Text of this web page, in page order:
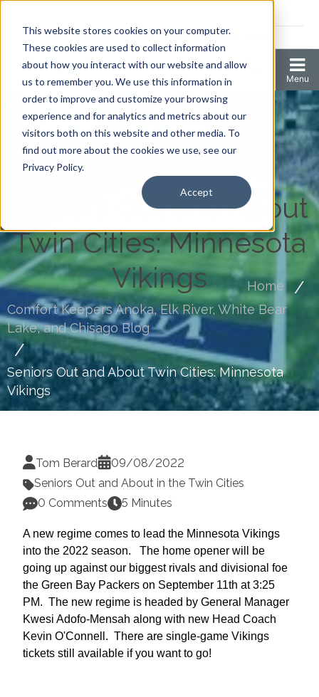
This website stores cookies on your computer.
These cookies are used to collect information
about how you interact with our website and allow
us to remember you. We use this information in
order to improve and customize your browsing
experience and for analytics and metrics about our
visitors both on this website and other media. To
find out more about the cookies we use, see our
Privacy Policy.
Accept
2006 N 1st Ave Ste 205 , Anoka, Minnesota 55303
Seniors Out and About
Twin Cities: Minnesota
Vikings
Home
Comfort Keepers Anoka, Elk River, White Bear
Lake, and Chisago Blog
Seniors Out and About Twin Cities: Minnesota
Vikings
Tom Berard
09/08/2022
Seniors Out and About in the Twin Cities
0 Comments
5 Minutes
A new regime comes to lead the Minnesota Vikings
into the 2022 season. The home opener will be
going up against our biggest rivals and divisional foe
the Green Bay Packers on September 11th at 3:25
PM. The new regime is headed by General Manager
Kwesi Adofo-Mensah along with new Head Coach
Kevin O'Connell. There are single-game Vikings
tickets still available if you want to go!